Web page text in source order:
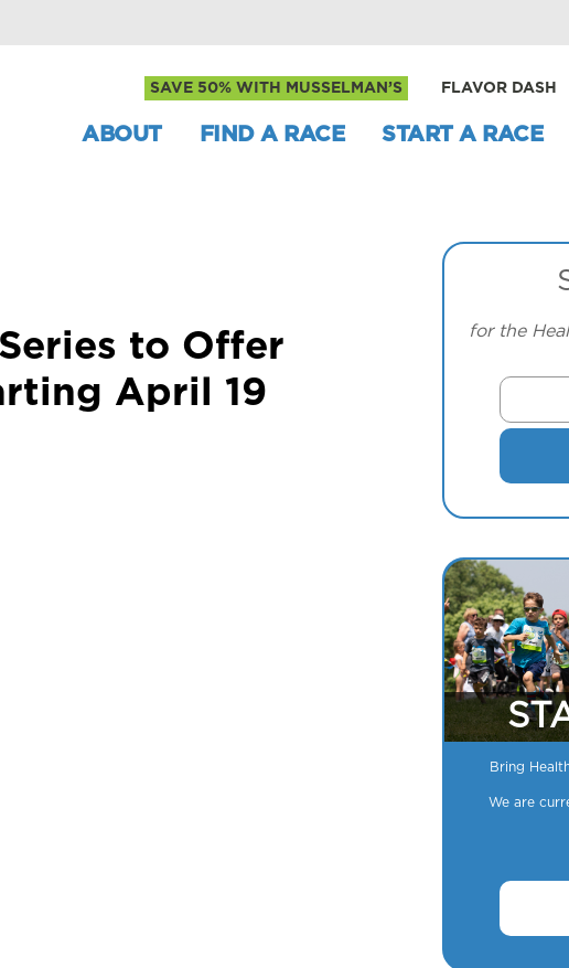
SAVE 50% WITH MUSSELMAN’S FLAVOR DASH
ABOUT FIND A RACE START A RACE
to Offer
April 19
for the
Bring
We are